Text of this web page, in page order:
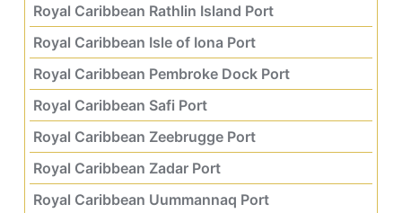
Royal Caribbean Rathlin Island Port
Royal Caribbean Isle of Iona Port
Royal Caribbean Pembroke Dock Port
Royal Caribbean Safi Port
Royal Caribbean Zeebrugge Port
Royal Caribbean Zadar Port
Royal Caribbean Uummannaq Port